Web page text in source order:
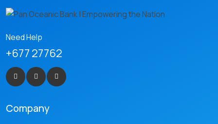
Need Help
+677 27762
Company